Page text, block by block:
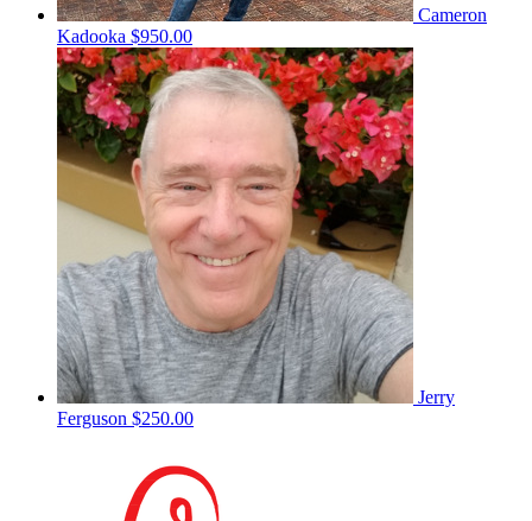
Cameron
Kadooka $950.00
Jerry
Ferguson $250.00